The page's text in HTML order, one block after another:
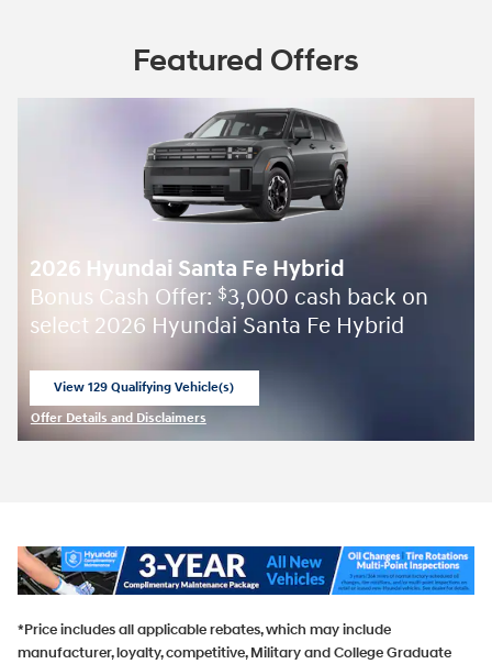
Featured Offers
2026 Hyundai Santa Fe Hybrid
Bonus Cash Offer: $3,000 cash back on
select 2026 Hyundai Santa Fe Hybrid
View 129 Qualifying Vehicle(s)
Offer Details and Disclaimers
*Price includes all applicable rebates, which may include
manufacturer, loyalty, competitive, Military and College Graduate